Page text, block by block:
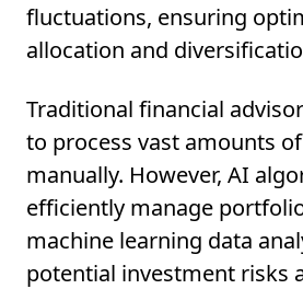
fluctuations, ensuring
allocation and
Traditional financial
to process vast amounts
manually. However, AI
efficiently manage
machine learning data
potential investment risks